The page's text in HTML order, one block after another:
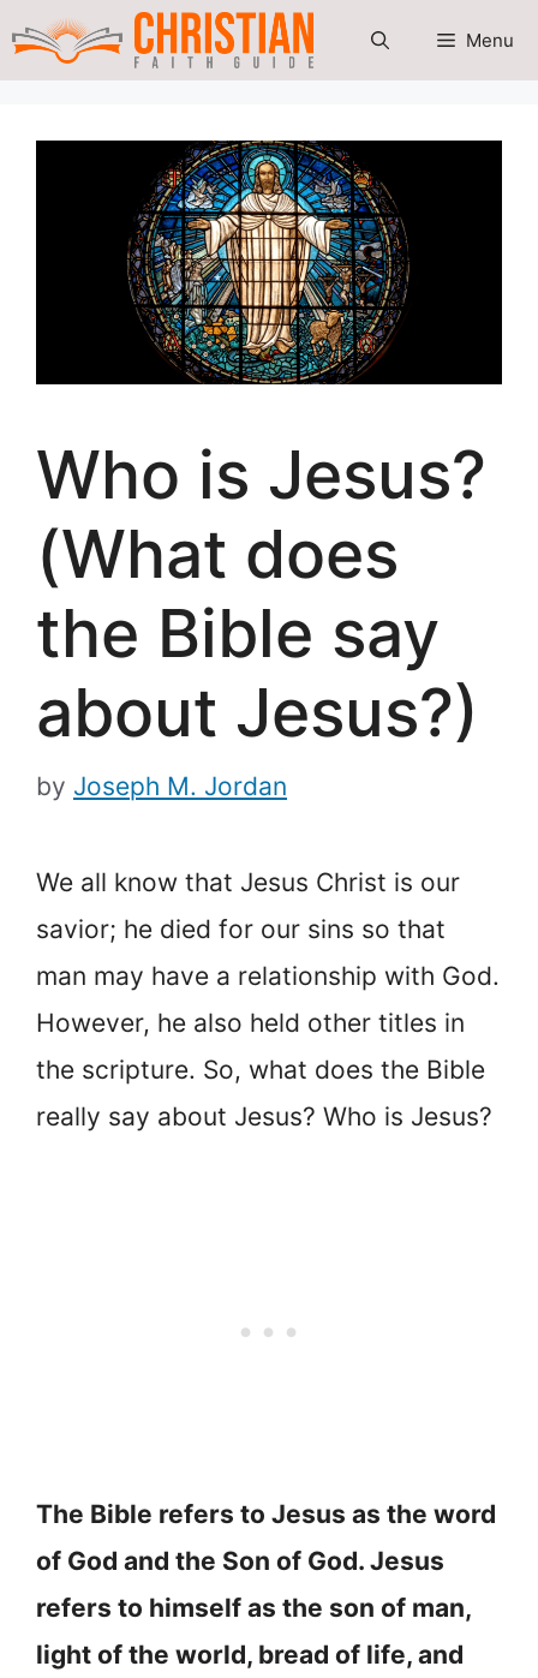
Skip
Menu
Who is Jesus?
(What does
the Bible say
about Jesus?)
by Joseph M. Jordan
We all know that Jesus Christ is our
savior; he died for our sins so that
man may have a relationship with God.
However, he also held other titles in
the scripture. So, what does the Bible
really say about Jesus? Who is Jesus?
The Bible refers to Jesus as the word
of God and the Son of God. Jesus
refers to himself as the son of man,
light of the world, bread of life, and